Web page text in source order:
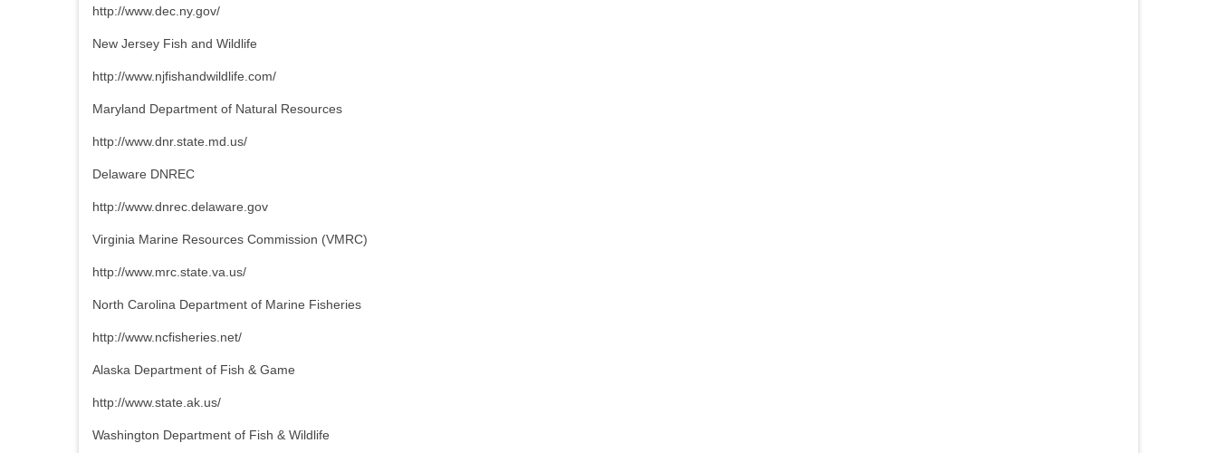
http://www.dec.ny.gov/
New Jersey Fish and Wildlife
http://www.njfishandwildlife.com/
Maryland Department of Natural Resources
http://www.dnr.state.md.us/
Delaware DNREC
http://www.dnrec.delaware.gov
Virginia Marine Resources Commission (VMRC)
http://www.mrc.state.va.us/
North Carolina Department of Marine Fisheries
http://www.ncfisheries.net/
Alaska Department of Fish & Game
http://www.state.ak.us/
Washington Department of Fish & Wildlife